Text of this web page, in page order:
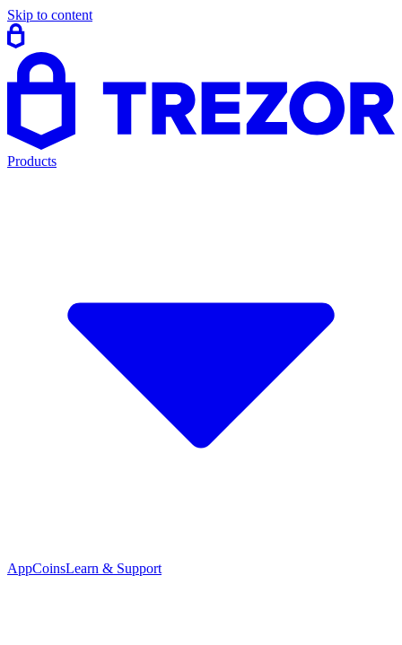
Skip to content
Products
AppCoinsLearn & Support